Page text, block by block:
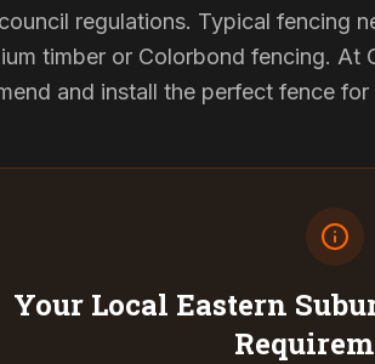
regulations. Typical fencing
timber or Colorbond fencing. At
and install the perfect fence
Your Local Eastern